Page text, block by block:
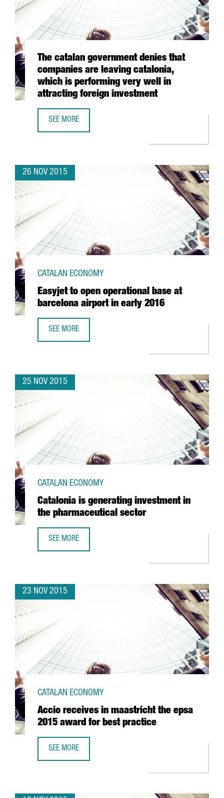
The catalan government denies that
companies are leaving catalonia,
which is performing very well in
attracting foreign investment
SEE MORE
26 NOV 2015
Easyjet to open operational base at
barcelona airport in early 2016
CATALAN ECONOMY
SEE MORE
25 NOV 2015
Catalonia is generating investment in
the pharmaceutical sector
CATALAN ECONOMY
SEE MORE
23 NOV 2015
Accio receives in maastricht the epsa
2015 award for best practice
CATALAN ECONOMY
SEE MORE